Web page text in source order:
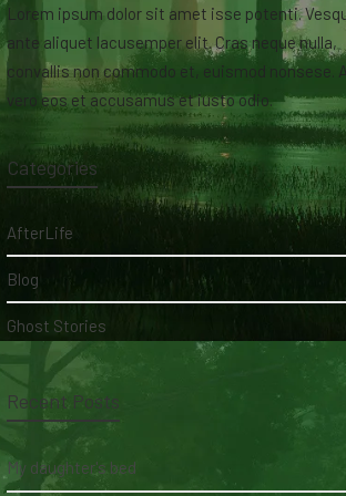
Lorem ipsum dolor sit amet isse potenti.
ante aliquet lacusemper elit. Cras neque nulla,
convallis non commodo et, euismod nonsese.
vero eos et accusamus et iusto odio.
Categories
AfterLife
Blog
Ghost Stories
Recent Posts
My daughter's bed